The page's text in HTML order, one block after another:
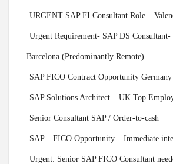
URGENT SAP FI Consultant Role –
Urgent Requirement- SAP DS
Barcelona (Predominantly Remote)
SAP FICO Contract Opportunity Germany
SAP Solutions Architect – UK Top
Senior Consultant SAP / Order-to-cash
SAP – FICO Opportunity – Immediate
Urgent: Senior SAP FICO Consultant